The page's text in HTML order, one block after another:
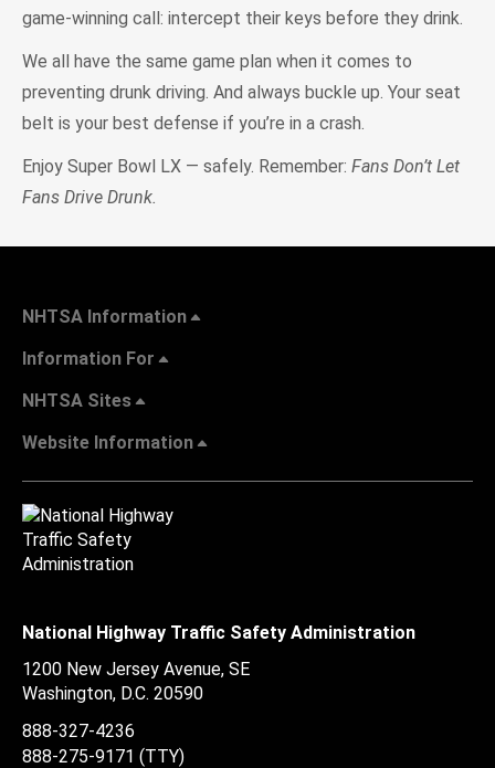
game-winning call: intercept their keys before they drink.
We all have the same game plan when it comes to
preventing drunk driving. And always buckle up. Your seat
belt is your best defense if you’re in a crash.
Enjoy Super Bowl LX — safely. Remember: Fans Don’t Let
Fans Drive Drunk.
NHTSA Information
Information For
NHTSA Sites
Website Information
National Highway Traffic Safety Administration
1200 New Jersey Avenue, SE
Washington, D.C. 20590
888-327-4236
888-275-9171 (TTY)